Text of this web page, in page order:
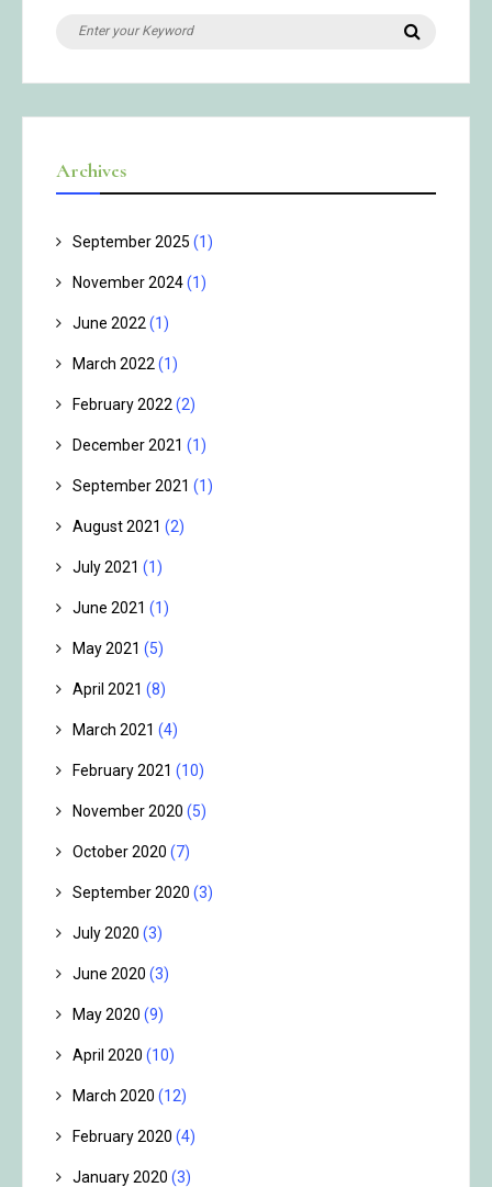
Search
Archives
September 2025 (1)
November 2024(1)
June 2022 (1)
March 2022 (1)
February 2022 (2)
December 2021 (1)
September 2021 (1)
August 2021 (2)
July 2021 (1)
June 2021 (1)
May 2021 (5)
April 2021 (8)
March 2021 (4)
February 2021 (10)
November 2020 (5)
October 2020 (7)
September 2020 (3)
July 2020 (3)
June 2020 (3)
May 2020 (9)
April 2020 (10)
March 2020 (12)
February 2020 (4)
January 2020 (3)